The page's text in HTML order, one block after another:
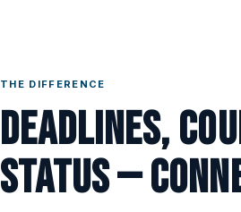
THE DIFFERENCE
Deadlines,
status —